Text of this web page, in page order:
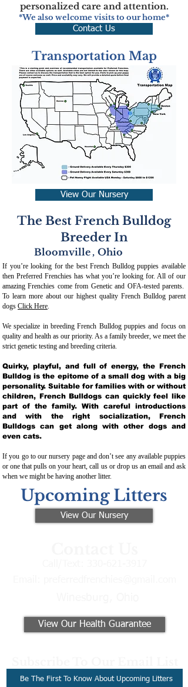
personalized care and attention.
*We also welcome visits to our home*
Contact Us
Transportation Map
View Our Nursery
The Best French Bulldog
Breeder In
Bloomville , Ohio
If you’re looking for the best French Bulldog puppies available
then Preferred Frenchies has what you’re looking for. All of our
amazing Frenchies come from Genetic and OFA-tested parents.
To learn more about our highest quality French Bulldog parent
dogs Click Here.
We specialize in breeding French Bulldog puppies and focus on
quality and health as our priority. As a family breeder, we meet the
strict genetic testing and breeding criteria.
Quirky, playful, and full of energy, the French
Bulldog is the epitome of a small dog with a big
personality. Suitable for families with or without
children, French Bulldogs can quickly feel like
part of the family. With careful introductions
and with the right socialization, French
Bulldogs can get along with other dogs and
even cats.
If you go to our nursery page and don’t see any available puppies
or one that pulls on your heart, call us or drop us an email and ask
when we might be having another litter.
Upcoming Litters
View Our Nursery
View Our Health Guarantee
Be The First To Know About Upcoming Litters